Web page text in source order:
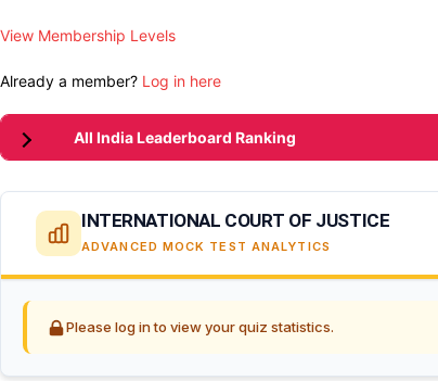
View Membership Levels
Already a member? Log in here
All India Leaderboard Ranking
INTERNATIONAL COURT OF JUSTICE
ADVANCED MOCK TEST ANALYTICS
Please log in to view your quiz statistics.